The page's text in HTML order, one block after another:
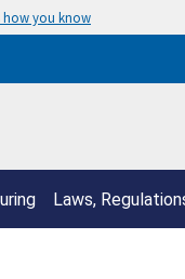
how you know
Laws,